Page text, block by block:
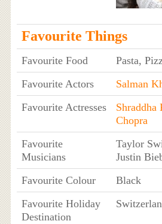
Favourite Things
Favourite Food
Pasta,
Favourite Actors
Salman
Favourite Actresses
Shraddha
Chopra
Favourite
Musicians
Taylor
Justin
Favourite Colour
Black
Favourite Holiday
Destination